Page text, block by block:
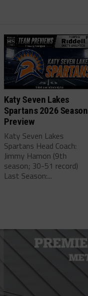
Katy Seven Lakes
Spartans 2026 Season
Preview
Katy Seven Lakes
Spartans Head Coach:
Jimmy Hamon (9th
season; 30-51 record)
Last Season:...